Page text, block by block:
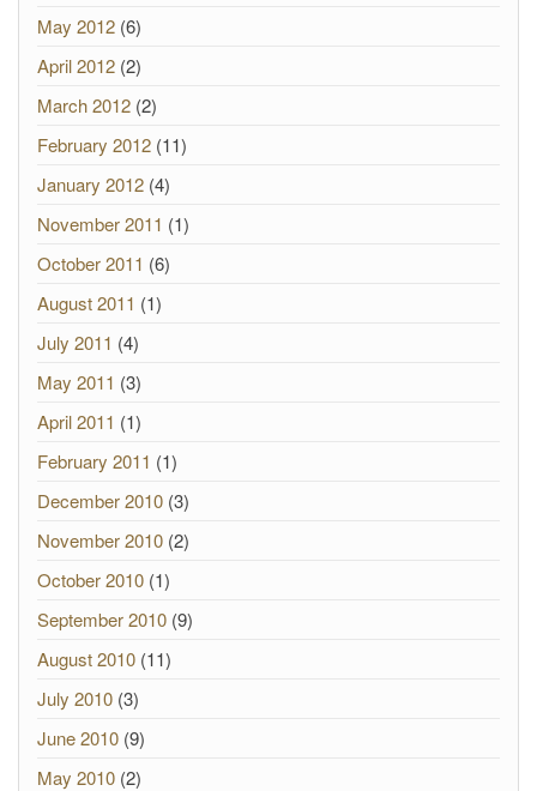
May 2012 (6)
April 2012 (2)
March 2012 (2)
February 2012 (11)
January 2012 (4)
November 2011 (1)
October 2011 (6)
August 2011 (1)
July 2011 (4)
May 2011 (3)
April 2011 (1)
February 2011 (1)
December 2010 (3)
November 2010 (2)
October 2010 (1)
September 2010 (9)
August 2010 (11)
July 2010 (3)
June 2010 (9)
May 2010 (2)